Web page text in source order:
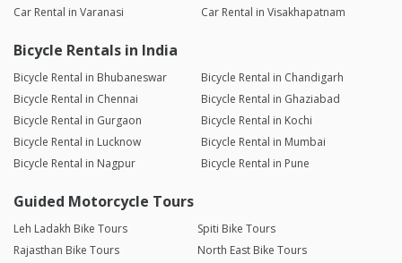
Car Rental in Varanasi
Car Rental in Visakhapatnam
Bicycle Rentals in India
Bicycle Rental in Bhubaneswar
Bicycle Rental in Chandigarh
Bicycle Rental in Chennai
Bicycle Rental in Ghaziabad
Bicycle Rental in Gurgaon
Bicycle Rental in Kochi
Bicycle Rental in Lucknow
Bicycle Rental in Mumbai
Bicycle Rental in Nagpur
Bicycle Rental in Pune
Guided Motorcycle Tours
Leh Ladakh Bike Tours
Spiti Bike Tours
Rajasthan Bike Tours
North East Bike Tours